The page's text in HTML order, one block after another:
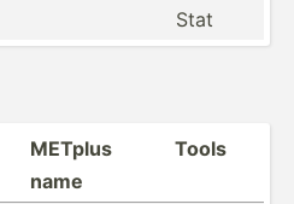
Stat
METplus
name
Tools